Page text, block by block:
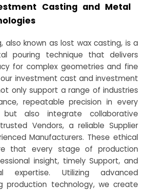
Casting and Metal
also known as lost wax casting, is a
pouring technique that delivers
for complex geometries and fine
our investment cast and investment
only support a range of industries
repeatable precision in every
but also integrate collaborative
Vendors, a reliable Supplier
Manufacturers. These ethical
that every stage of production
insight, timely Support, and
expertise. Utilizing advanced
production technology, we create